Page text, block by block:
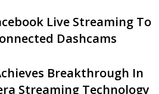
Live Streaming To
Dashcams
Breakthrough In
Streaming Technology